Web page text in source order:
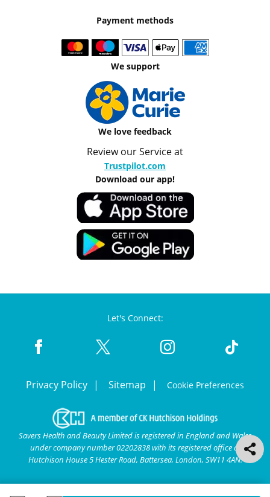
Payment methods
We support
We love feedback
Review our Service at
Trustpilot.com
Download our app!
Let's Connect:
Privacy Policy Sitemap Cookie Preferences
Savers Health and Beauty Limited is registered in England and Wales
under company number 02202838 with its registered office at
Hutchison House 5 Hester Road, Battersea, London, SW11 4AN.